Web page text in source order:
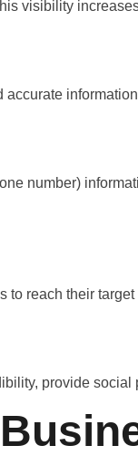
visibility
number)
reach their
provide